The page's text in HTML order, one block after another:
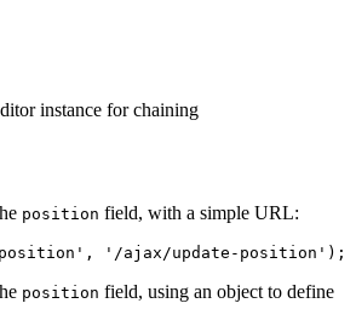
instance for chaining
position field, with a simple URL:
'/ajax/update-position');
position field, using an object to define